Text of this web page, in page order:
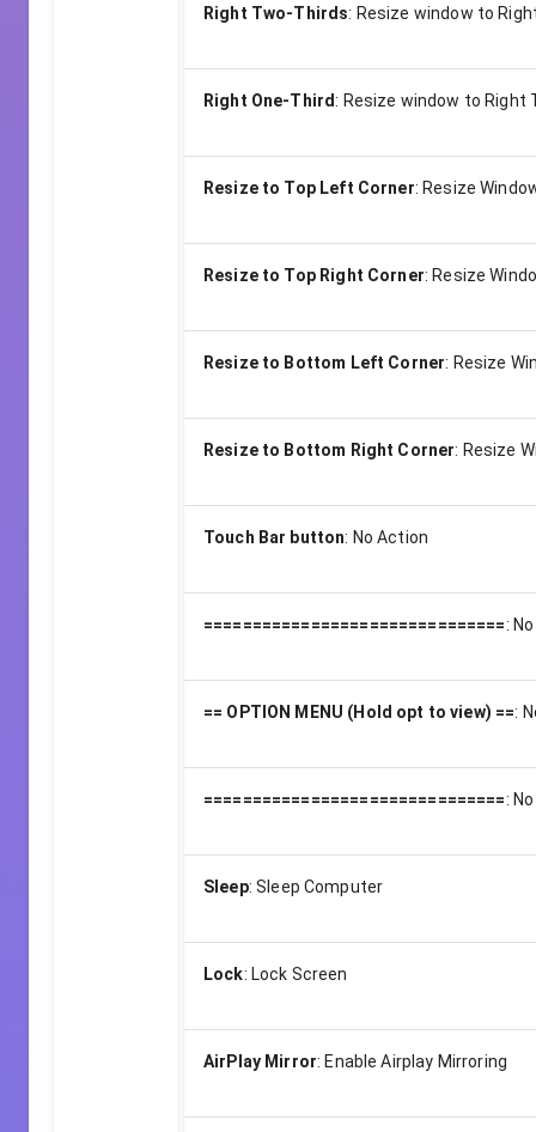
Right Two-Thirds: Resize window to
Right One-Third: Resize window to Right
Resize to Top Left Corner: Resize
Resize to Top Right Corner: Resize
Resize to Bottom Left Corner: Resize
Resize to Bottom Right Corner: Resize
Touch Bar button: No Action
===============================:
== OPTION MENU (Hold opt to view) ==:
===============================:
Sleep:Sleep Computer
Lock: Lock Screen
AirPlay Mirror: Enable Airplay Mirroring